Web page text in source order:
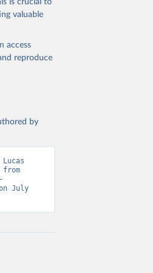
is crucial to
valuable
access
reproduce
by
from
July